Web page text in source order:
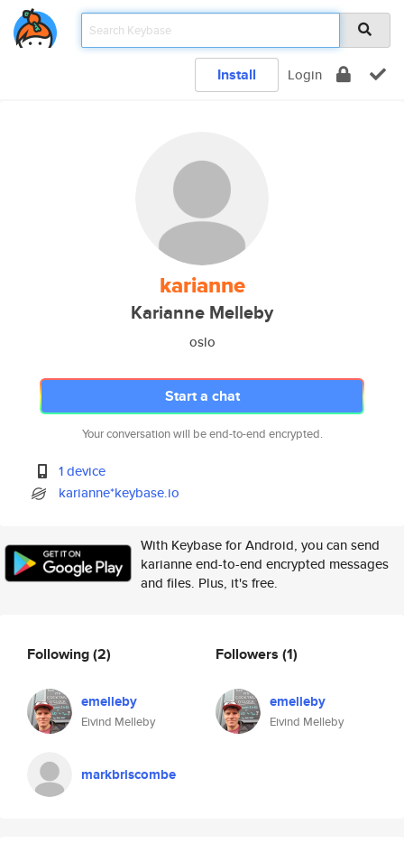
Install Login
karianne
Karianne Melleby
oslo
Start a chat
Your conversation will be end-to-end encrypted.
1 device
karianne*keybase.io
With Keybase for Android, you can send
karianne end-to-end encrypted messages
and files. Plus, it's free.
Following(2)
emelleby
Eivind Melleby
markbriscombe
Followers (1)
emelleby
Eivind Melleby